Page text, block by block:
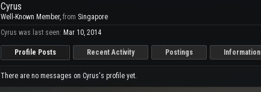
Cyrus
Well-Known Member, from Singapore
Cyrus was last seen: Mar 10, 2014
Profile Posts Recent Activity Postings Information
There are no messages on Cyrus's profile yet.